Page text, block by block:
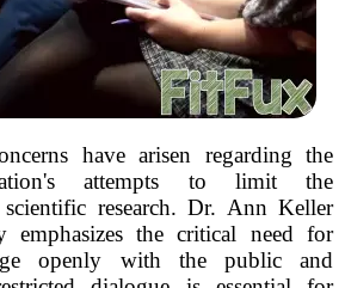
have arisen regarding the
attempts to limit the
research. Dr. Ann Keller
emphasizes the critical need for
openly with the public and